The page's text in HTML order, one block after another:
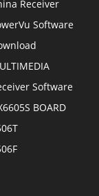
Receiver
Software
Software
BOARD